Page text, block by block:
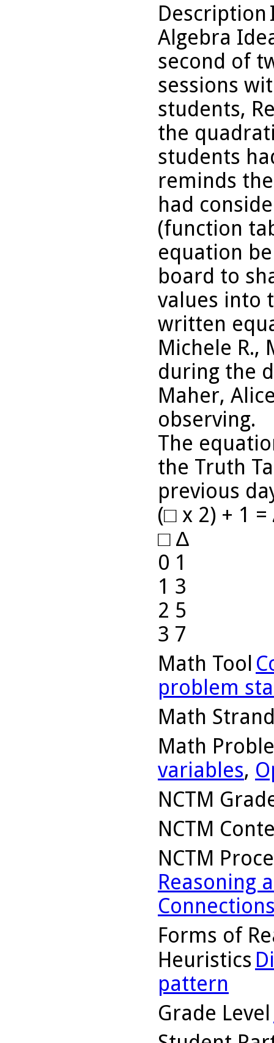
Description
Algebra
second of
sessions
students,
the
students
reminds
had
(function
equation
board to
values into
written
Michele R.,
during the
Maher,
observing.
The
the Truth
previous
(□ x 2) + 1 =
□ ∆
0 1
1 3
2 5
3 7
Math Tool
problem
Math
Math
variables,
NCTM
NCTM
NCTM
Reasoning
Forms of
Heuristics
pattern
Grade Level